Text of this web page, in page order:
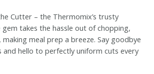
Cutter – the Thermomix’s trusty
gem takes the hassle out of chopping,
making meal prep a breeze. Say goodbye
and hello to perfectly uniform cuts every